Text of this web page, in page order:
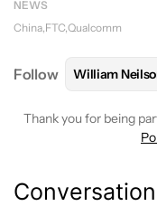
NEWS
China FTC Qualcomm
Follow FOLLOW
William
Thank you for being
Conversation